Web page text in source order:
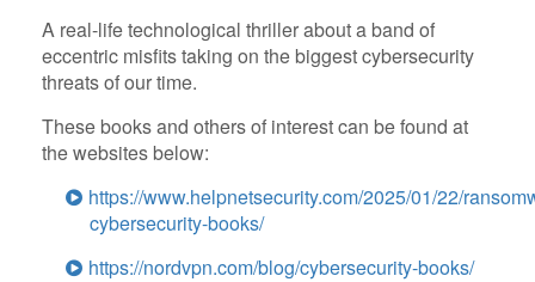
A real-life technological thriller about a band of
eccentric misfits taking on the biggest cybersecurity
threats of our time.
These books and others of interest can be found at
the websites below:
https://www.helpnetsecurity.com/2025/01/22/
cybersecurity-books/
https://nordvpn.com/blog/cybersecurity-books/